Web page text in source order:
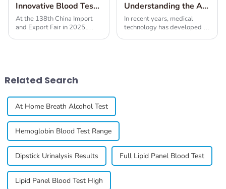
Innovative Blood Test Solutions Unveiled at the 138th China Import and Export Fair 2025
At the 138th China Import
and Export Fair in 2025,
Understanding the Advantages and Applications of Various Blood Test Solutions
In recent years, medical
technology has developed in
Related Search
At Home Breath Alcohol Test
Hemoglobin Blood Test Range
Dipstick Urinalysis Results Full Lipid Panel Blood Test
Lipid Panel Blood Test High